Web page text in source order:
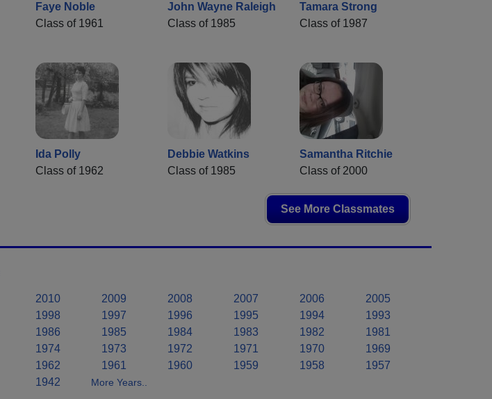
Faye Noble
Class of 1961
John Wayne Raleigh
Class of 1985
Tamara Strong
Class of 1987
Ida Polly
Class of 1962
Debbie Watkins
Class of 1985
Samantha Ritchie
Class of 2000
See More Classmates
2010 2009 2008 2007 2006
2005
1998 1997 1996 1995 1994
1993
1986 1985 1984 1983 1982
1981
1974 1973 1972 1971 1970
1969
1962 1961 1960 1959 1958
1957
1942 More Years..